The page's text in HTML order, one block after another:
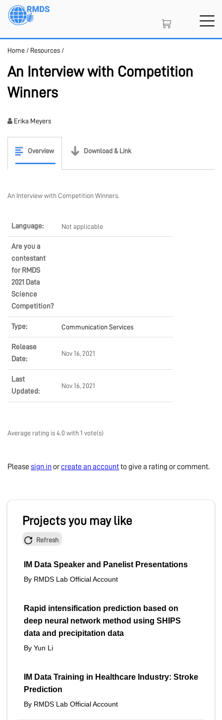
Skip
Home / Resources /
An Interview with Competition
Winners
Erika Meyers
Overview Download & Link
An Interview with Competition Winners.
Language: Not applicable
Are you a
contestant
for RMDS
2021 Data
Science
Competition?
Type: Communication Services
Release
Date:
Nov 16, 2021
Last
Updated:
Nov 16, 2021
Average rating is 4.0 with 1 vote(s)
Please sign in or create an accountto give a rating or comment.
Projects you may like
Refresh
IM Data Speaker and Panelist Presentations
By RMDS Lab Official Account
Rapid intensification prediction based on
deep neural network method using SHIPS
data and precipitation data
By Yun Li
IM Data Training in Healthcare Industry: Stroke
Prediction
By RMDS Lab Official Account
PROJECT PORTAL
EVENTS
SOLUTIONS
SHOP
COMMUNITY
COMPANY